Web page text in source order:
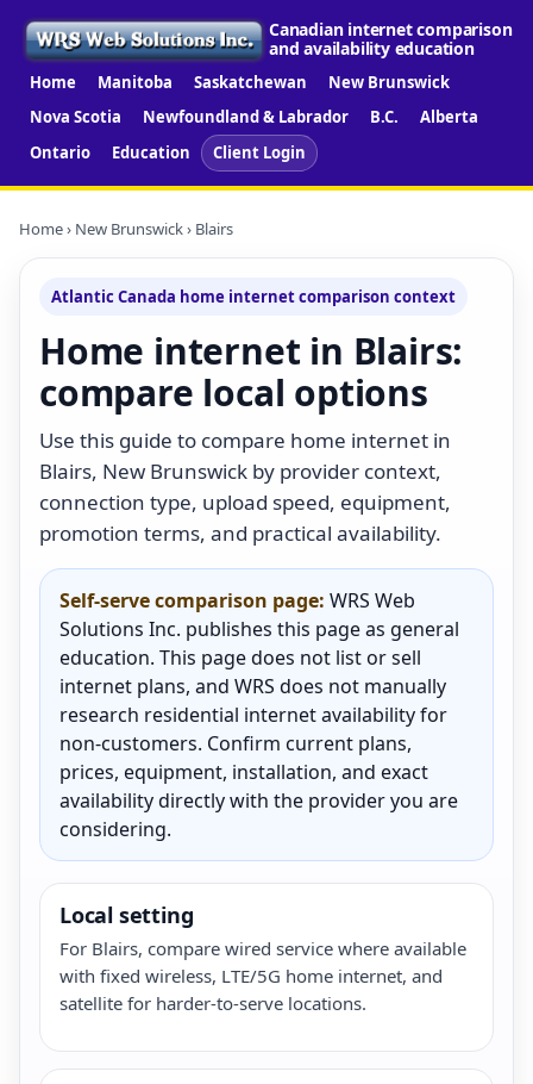
Canadian internet comparison
and availability education
Home Manitoba Saskatchewan
New Brunswick
Nova Scotia
Newfoundland & Labrador B.C.
Alberta
Ontario
Education Client Login
Home› New Brunswick› Blairs
Atlantic Canada home internet comparison context
Home internet in Blairs:
compare local options
Use this guide to compare home internet in
Blairs, New Brunswick by provider context,
connection type, upload speed, equipment,
promotion terms, and practical availability.
Self-serve comparison page: WRS Web
Solutions Inc. publishes this page as general
education. This page does not list or sell
internet plans, and WRS does not manually
research residential internet availability for
non-customers. Confirm current plans,
prices, equipment, installation, and exact
availability directly with the provider you are
considering.
Local setting
For Blairs, compare wired service where available
with fixed wireless, LTE/5G home internet, and
satellite for harder-to-serve locations.